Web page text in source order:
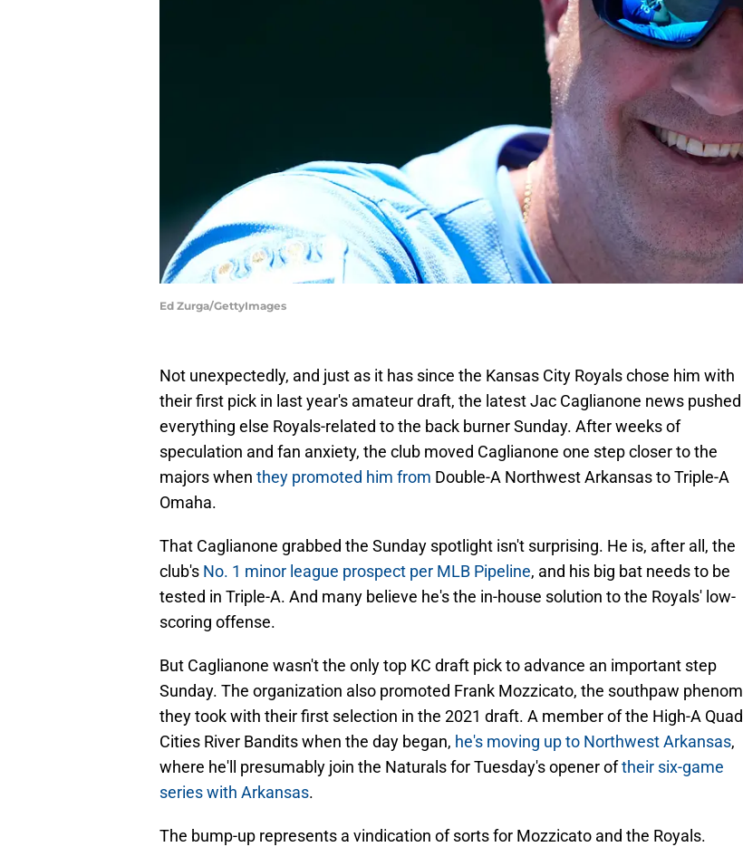
Ed Zurga/GettyImages
Not unexpectedly, and just as it has since the Kansas City Royals chose him with
their first pick in last year's amateur draft, the latest Jac Caglianone news pushed
everything else Royals-related to the back burner Sunday. After weeks of
speculation and fan anxiety, the club moved Caglianone one step closer to the
majors when they promoted him from Double-A Northwest Arkansas to Triple-A
Omaha.
That Caglianone grabbed the Sunday spotlight isn't surprising. He is, after all, the
club's No. 1 minor league prospect per MLB Pipeline, and his big bat needs to be
tested in Triple-A. And many believe he's the in-house solution to the Royals' low-
scoring offense.
But Caglianone wasn't the only top KC draft pick to advance an important step
Sunday. The organization also promoted Frank Mozzicato, the southpaw phenom
they took with their first selection in the 2021 draft. A member of the High-A Quad
Cities River Bandits when the day began, he's moving up to Northwest Arkansas,
where he'll presumably join the Naturals for Tuesday's opener oftheir six-game
series with Arkansas.
The bump-up represents a vindication of sorts for Mozzicato and the Royals.